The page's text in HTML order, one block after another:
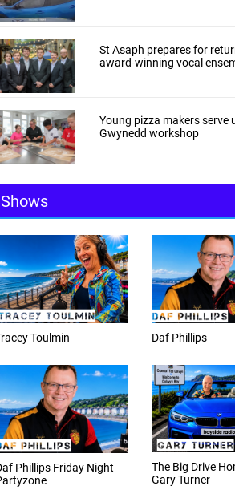
St Asaph prepares for
award-winning vocal
Young pizza makers serve
Gwynedd workshop
Shows
Daf Phillips
The Big Drive Home with
Gary Turner
Weekday
The Happy
Andy Hayes